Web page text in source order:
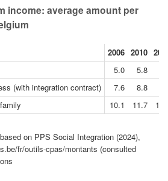
income: average amount per
2006 2010
5.0 5.8
(with integration contract)
7.6 8.8
10.1 11.7
on PPS Social Integration (2024),
fr/outils-cpas/montants (consulted